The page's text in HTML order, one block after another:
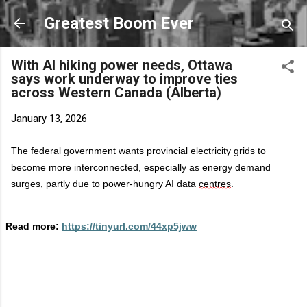
Skip to main content
Greatest Boom Ever
With AI hiking power needs, Ottawa
says work underway to improve ties
across Western Canada (Alberta)
January 13, 2026
The federal government wants provincial electricity grids to
become more interconnected, especially as energy demand
surges, partly due to power-hungry AI data centres
Read more: https://tinyurl.com/44xp5jww